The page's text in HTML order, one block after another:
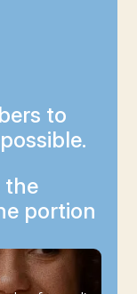
to
the
portion